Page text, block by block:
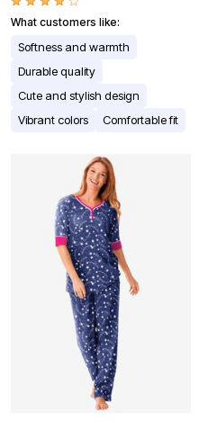
What customers like:
Softness and warmth
Durable quality
Cute and stylish design
Vibrant colors
Comfortable fit